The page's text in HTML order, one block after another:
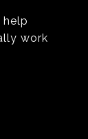
work